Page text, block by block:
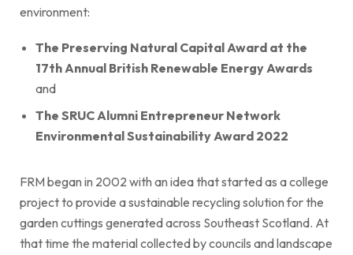
environment:
The Preserving Natural Capital Award at the
17th Annual British Renewable Energy Awards
and
The SRUC Alumni Entrepreneur Network
Environmental Sustainability Award 2022
FRM began in 2002 with an idea that started as a college
project to provide a sustainable recycling solution for the
garden cuttings generated across Southeast Scotland. At
that time the material collected by councils and landscape